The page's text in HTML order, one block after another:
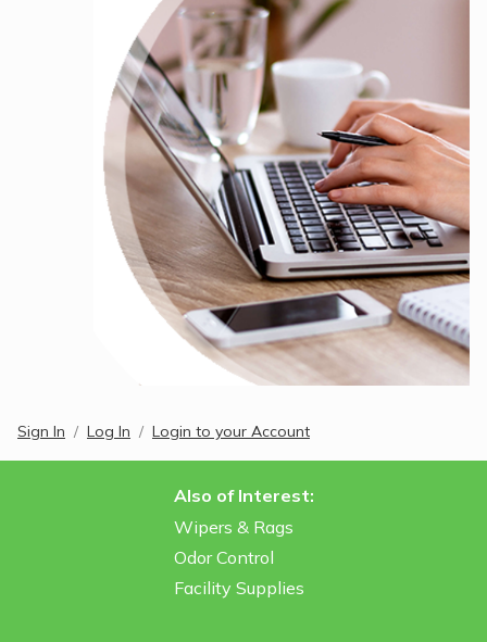
Sign In Log In Login to your Account
Also of Interest:
Wipers & Rags
Odor Control
Facility Supplies